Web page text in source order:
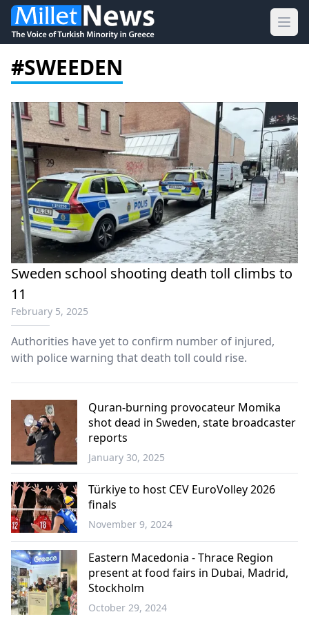
#SWEEDEN
Sweden school shooting death toll climbs to
11
February 5, 2025
Authorities have yet to confirm number of injured,
with police warning that death toll could rise.
Europe
Quran-burning provocateur Momika
shot dead in Sweden, state broadcaster
reports
January 30, 2025
Sports
Türkiye to host CEV EuroVolley 2026
finals
November 9, 2024
Eastern Macedonia - Thrace Region
present at food fairs in Dubai, Madrid,
Stockholm
October 29, 2024